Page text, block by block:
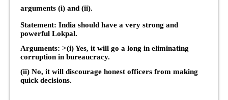
arguments (i) and (ii).
Statement: India should have a very strong and
powerful Lokpal.
Arguments: >(i) Yes, it will go a long in eliminating
corruption in bureaucracy.
(ii) No, it will discourage honest officers from making
quick decisions.